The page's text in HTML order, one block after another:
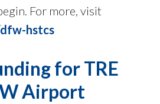
For more, visit
hstcs
for TRE
Airport